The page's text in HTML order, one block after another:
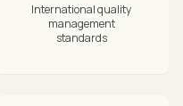
International quality
management
standards